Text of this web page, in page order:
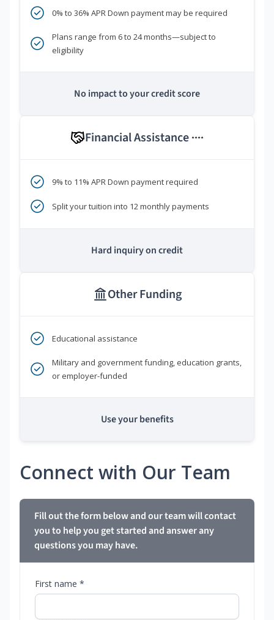
0% to 36% APR Down payment may be required
Plans range from 6 to 24 months—subject to
eligibility
No impact to your credit score
Financial Assistance ****
9% to 11% APR Down payment required
Split your tuition into 12 monthly payments
Hard inquiry on credit
Other Funding
Educational assistance
Military and government funding, education grants,
or employer-funded
Use your benefits
Connect with Our Team
Fill out the form below and our team will contact
you to help you get started and answer any
questions you may have.
First name *